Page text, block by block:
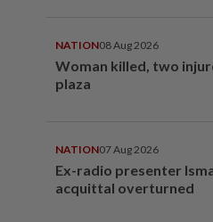
NATION08 Aug 2026
Woman killed, two
plaza
NATION07 Aug 2026
Ex-radio presenter
acquittal overturned